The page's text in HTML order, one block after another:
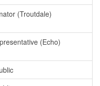
(Troutdale)
(Echo)